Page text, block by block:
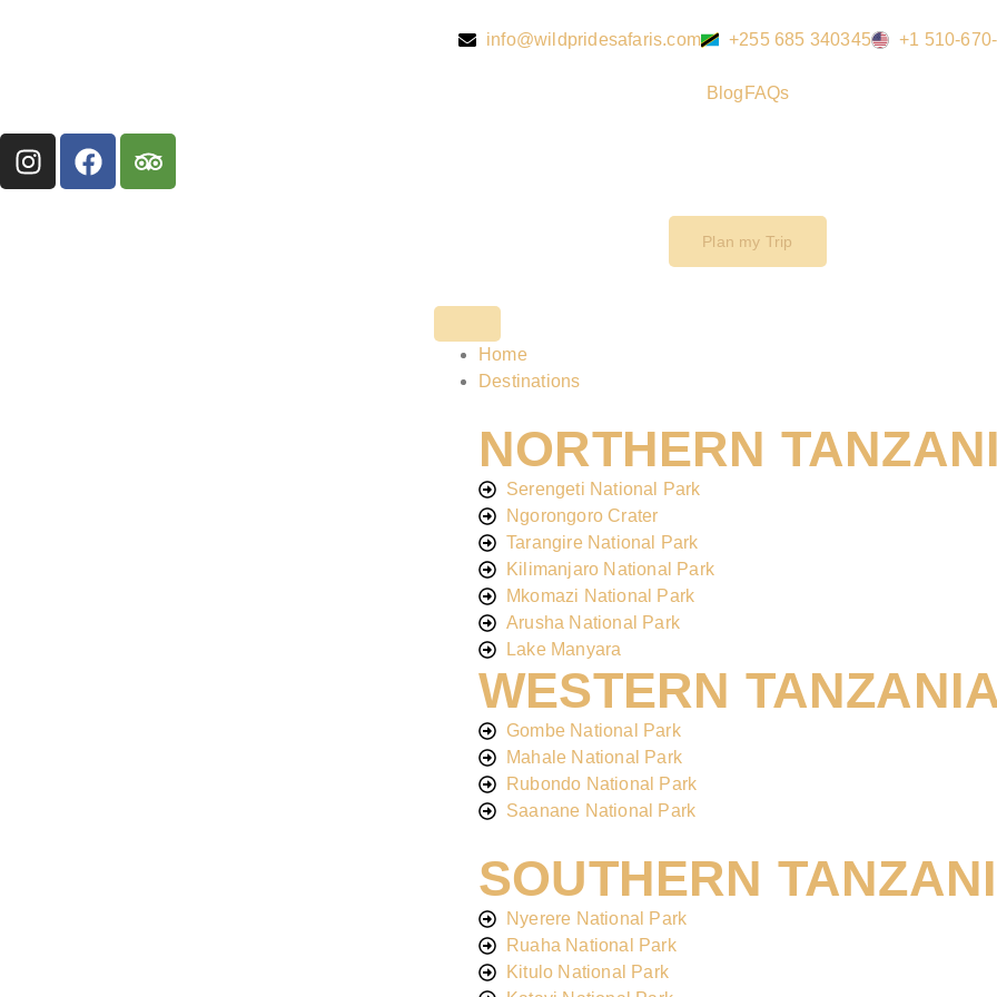
info@wildpridesafaris.com +255 685 340345 +1 510-
Blog FAQs
Plan my Trip
Home
Destinations
NORTHERN
Serengeti National Park
Ngorongoro Crater
Tarangire National Park
Kilimanjaro National Park
Mkomazi National Park
Arusha National Park
Lake Manyara
WESTERN
Gombe National Park
Mahale National Park
Rubondo National Park
Saanane National Park
SOUTHERN
Nyerere National Park
Ruaha National Park
Kitulo National Park